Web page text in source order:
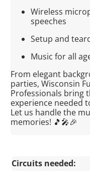
Wireless
speeches
Setup and
Music for all
From elegant
parties, Wisconsin
Professionals bring
experience needed
Let us handle the
memories! 🎵🎤🎉
Circuits needed: